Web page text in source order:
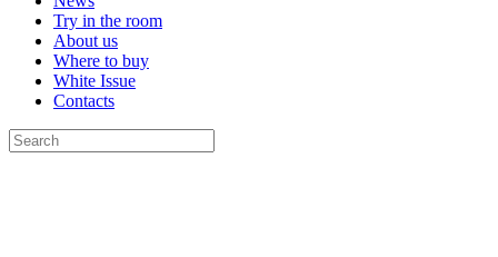
Try in the room
About us
Where to buy
White Issue
Contacts